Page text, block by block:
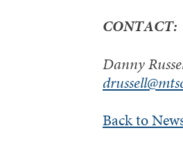
CONTACT:
Danny
Back to